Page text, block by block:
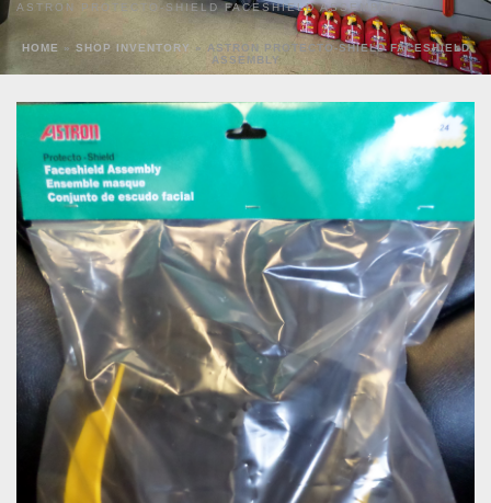
ASTRON PROTECTO-SHIELD FACESHIELD ASSEMBLY
HOME » SHOP INVENTORY »
ASTRON PROTECTO-SHIELD FACESHIELD
ASSEMBLY